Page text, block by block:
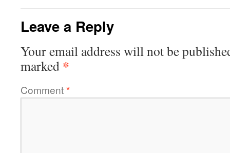
Leave a Reply
Your email address will not be
marked *
Comment*